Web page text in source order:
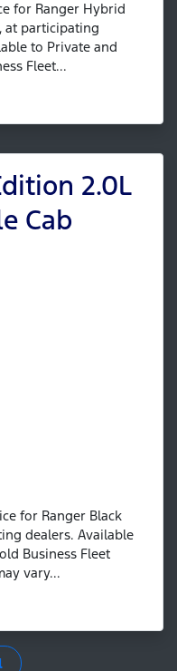
for Ranger Hybrid
at participating
to Private and
Fleet...
2.0L
Cab
for Ranger Black
dealers. Available
Business Fleet
vary...